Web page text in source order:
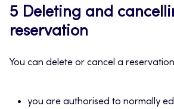
5 Deleting and
reservation
You can delete or cancel a
you are authorised to normally